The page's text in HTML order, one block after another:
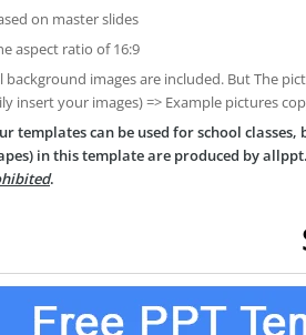
on master slides
aspect ratio of 16:9
background images are included. But The
insert your images) => Example pictures
templates can be used for school
in this template are produced by
.